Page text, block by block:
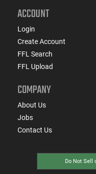
ACCOUNT
Login
Create Account
FFL Search
FFL Upload
COMPANY
About Us
Jobs
Contact Us
Do Not Sell